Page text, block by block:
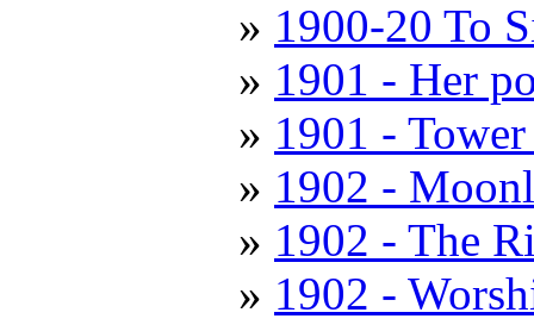
1900-20 To
1901 - Her
1901 -
1902 -
1902 - The
1902 -